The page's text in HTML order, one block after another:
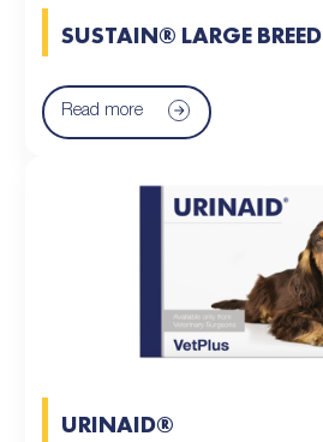
SUSTAIN® LARGE BREED
Read more
URINAID®